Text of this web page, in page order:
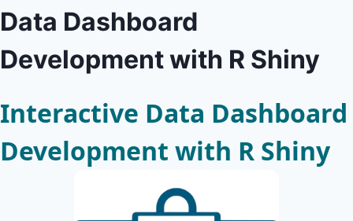
Data Dashboard
Development with R Shiny
Interactive Data Dashboard
Development with R Shiny